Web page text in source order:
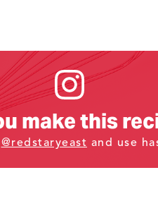
make this
@redstaryeast and use